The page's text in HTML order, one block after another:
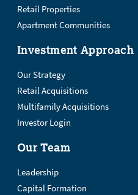
Retail Properties
Apartment Communities
Investment Approach
Our Strategy
Retail Acquisitions
Multifamily Acquisitions
Investor Login
Our Team
Leadership
Capital Formation